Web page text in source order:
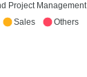
Project Management
Sales Others